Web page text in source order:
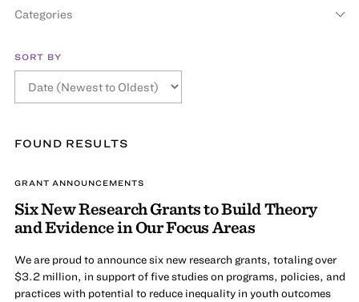
Categories
SORT BY
FOUND RESULTS
GRANT ANNOUNCEMENTS
Six New Research Grants to Build Theory
and Evidence in Our Focus Areas
We are proud to announce six new research grants, totaling over
$3.2 million, in support of five studies on programs, policies, and
practices with potential to reduce inequality in youth outcomes